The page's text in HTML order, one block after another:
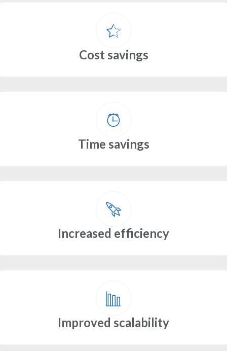
Cost savings
Time savings
Increased efficiency
Improved scalability